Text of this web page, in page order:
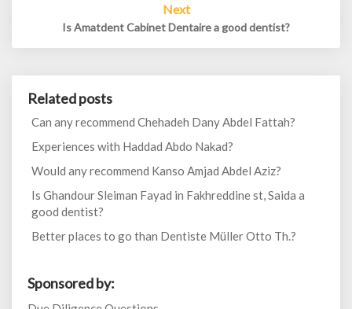
Next
Is Amatdent Cabinet Dentaire a good dentist?
Related posts
Can any recommend Chehadeh Dany Abdel Fattah?
Experiences with Haddad Abdo Nakad?
Would any recommend Kanso Amjad Abdel Aziz?
Is Ghandour Sleiman Fayad in Fakhreddine st, Saida a
good dentist?
Better places to go than Dentiste Müller Otto Th.?
Sponsored by: